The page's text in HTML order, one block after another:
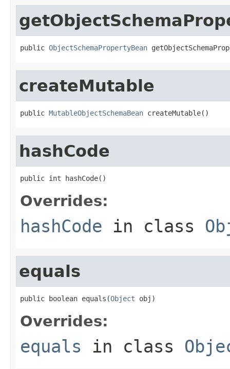
public ObjectSchemaPropertyBean
createMutable
public MutableObjectSchemaBean createMutable()
hashCode
public int hashCode()
Overrides:
hashCode in class
equals
public boolean equals(Object obj)
Overrides:
equals in class